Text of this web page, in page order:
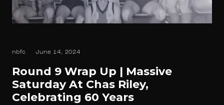
nbfc June 14, 2024
Round 9 Wrap Up | Massive
Saturday At Chas Riley,
Celebrating 60 Years